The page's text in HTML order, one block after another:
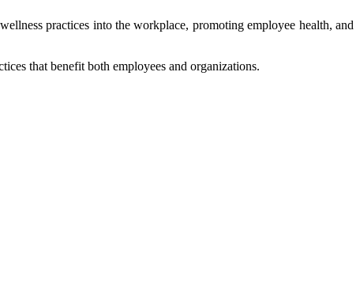
practices into the workplace, promoting employee health, and
that benefit both employees and organizations.